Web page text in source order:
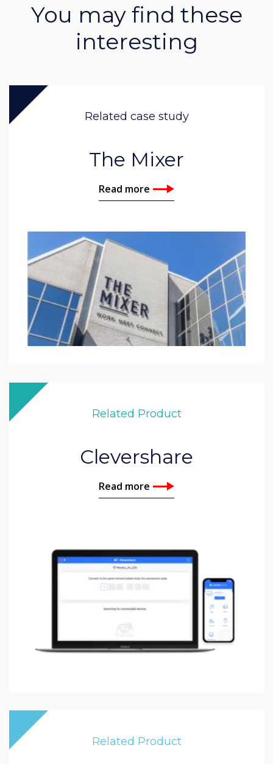
You may find these
interesting
Related case study
The Mixer
Read more
Related Product
Clevershare
Read more
Related Product